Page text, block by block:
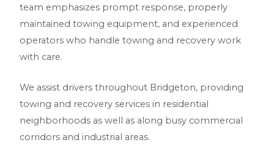
team emphasizes prompt response, properly
maintained towing equipment, and experienced
operators who handle towing and recovery work
with care.
We assist drivers throughout Bridgeton, providing
towing and recovery services in residential
neighborhoods as well as along busy commercial
corridors and industrial areas.